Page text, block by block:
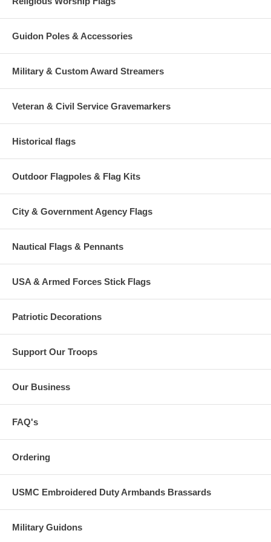
Guidon Poles & Accessories
Military & Custom Award Streamers
Veteran & Civil Service Gravemarkers
Historical flags
Outdoor Flagpoles & Flag Kits
City & Government Agency Flags
Nautical Flags & Pennants
USA & Armed Forces Stick Flags
Patriotic Decorations
Support Our Troops
Our Business
FAQ's
Ordering
USMC Embroidered Duty Armbands Brassards
Military Guidons